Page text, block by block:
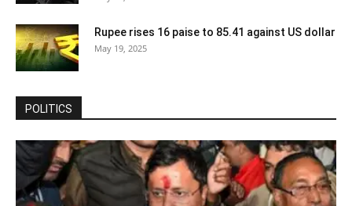
Rupee rises 16 paise to 85.41 against US dollar
May 19, 2025
POLITICS